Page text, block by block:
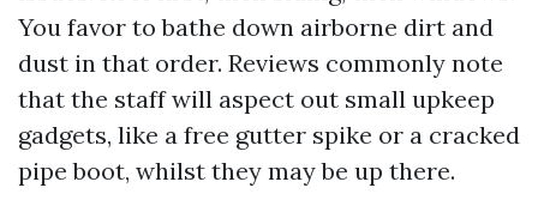
You favor to bathe down airborne dirt and
dust in that order. Reviews commonly note
that the staff will aspect out small upkeep
gadgets, like a free gutter spike or a cracked
pipe boot, whilst they may be up there.